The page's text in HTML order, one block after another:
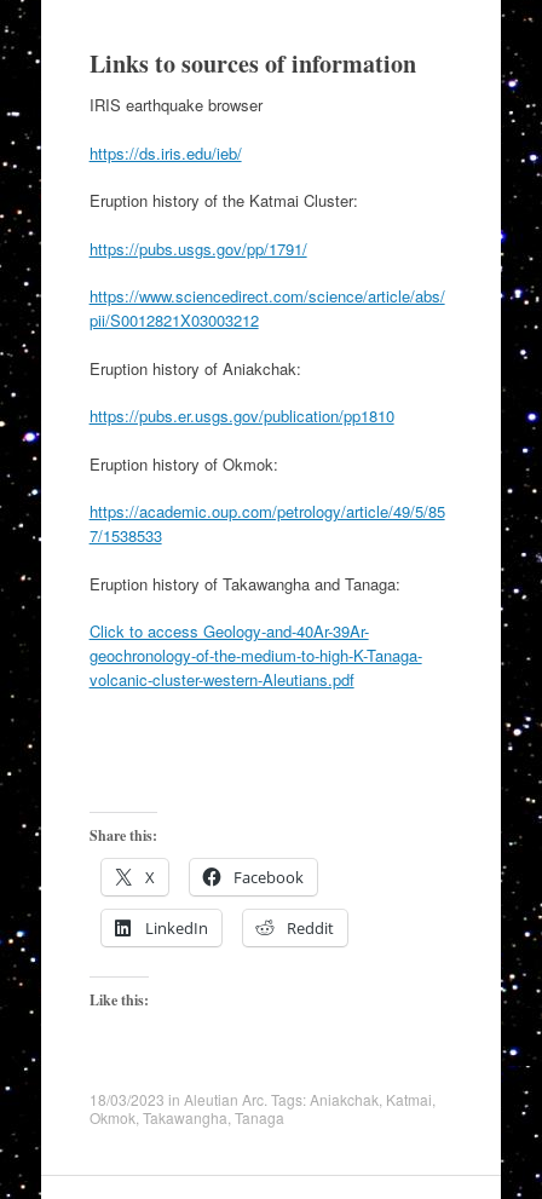
Links to sources of information
IRIS earthquake browser
https://ds.iris.edu/ieb/
Eruption history of the Katmai Cluster:
https://pubs.usgs.gov/pp/1791/
https://www.sciencedirect.com/science/article/abs/
pii/S0012821X03003212
Eruption history of Aniakchak:
https://pubs.er.usgs.gov/publication/pp1810
Eruption history of Okmok:
https://academic.oup.com/petrology/article/49/5/85
7/1538533
Eruption history of Takawangha and Tanaga:
Click to access Geology-and-40Ar-39Ar-
geochronology-of-the-medium-to-high-K-Tanaga-
volcanic-cluster-western-Aleutians.pdf
Share this:
X Facebook
LinkedIn Reddit
Like this:
18/03/2023 in Aleutian Arc. Tags:Aniakchak Katmai
Okmok Takawangha Tanaga